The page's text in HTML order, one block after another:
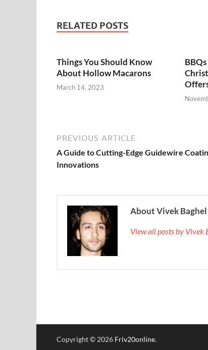
RELATED POSTS
Things You Should Know
About Hollow Macarons
March 14, 2023
PREVIOUS ARTICLE
A Guide to Cutting-Edge Guidewire
Innovations
About Vivek Baghel
View all posts by Vivek
Copyright © 2026 Friv20online.